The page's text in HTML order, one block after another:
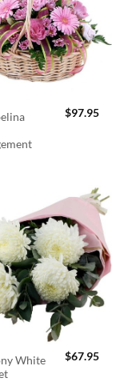
$97.95
White
$67.95